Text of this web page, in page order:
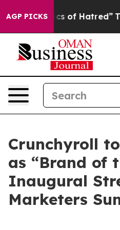
AGP PICKS
Politics of Hatred” The
Crunchyroll
as “Brand of
Inaugural
Marketers